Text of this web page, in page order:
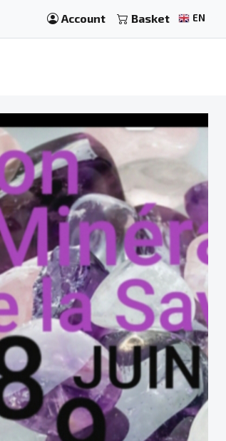
Account Basket EN